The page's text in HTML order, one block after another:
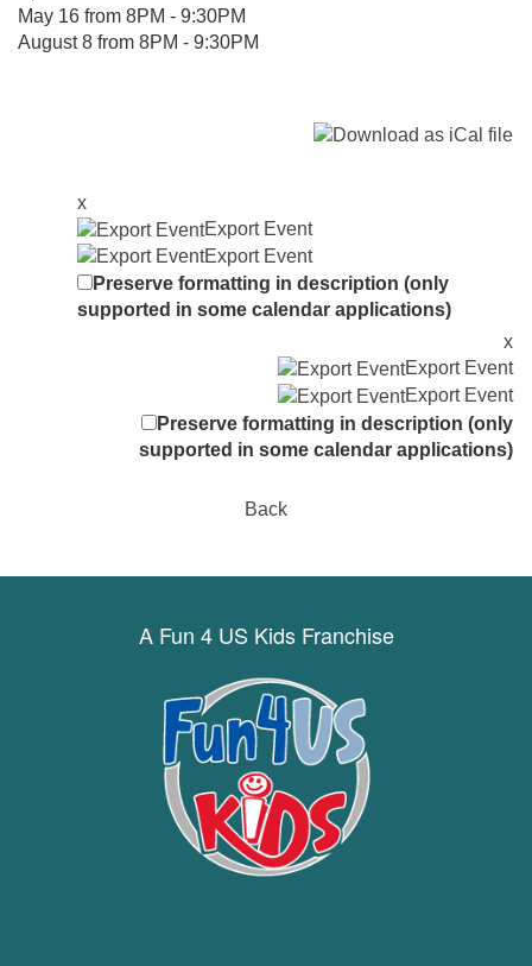
May 16 from 8PM - 9:30PM
August 8 from 8PM - 9:30PM
x
Export Event
Export Event
Preserve formatting in description (only
supported in some calendar applications)
x
Export Event
Export Event
Preserve formatting in description (only
supported in some calendar applications)
Back
A Fun 4 US Kids Franchise